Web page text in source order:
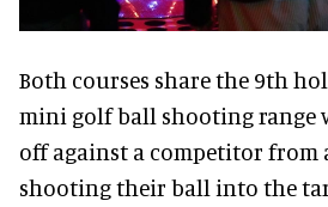
Both courses share the 9th
mini golf ball shooting range
off against a competitor from
shooting their ball into the